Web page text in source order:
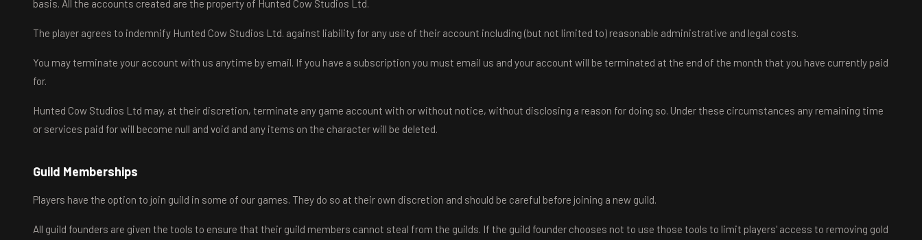
basis. All the accounts created are the property of Hunted Cow Studios Ltd.
The player agrees to indemnify Hunted Cow Studios Ltd. against liability for any use of their account including (but not limited to) reasonable administrative and legal costs.
You may terminate your account with us anytime by email. If you have a subscription you must email us and your account will be terminated at the end of the month that you have currently paid
for.
Hunted Cow Studios Ltd may, at their discretion, terminate any game account with or without notice, without disclosing a reason for doing so. Under these circumstances any remaining time
or services paid for will become null and void and any items on the character will be deleted.
Guild Memberships
Players have the option to join guild in some of our games. They do so at their own discretion and should be careful before joining a new guild.
All guild founders are given the tools to ensure that their guild members cannot steal from the guilds. If the guild founder chooses not to use those tools to limit players' access to removing gold